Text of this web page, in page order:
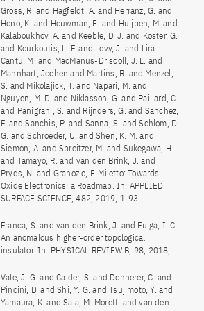
Gross, R. and Hagfeldt, A. and Herranz, G. and
Hono, K. and Houwman, E. and Huijben, M. and
Kalaboukhov, A. and Keeble, D. J. and Koster, G.
and Kourkoutis, L. F. and Levy, J. and Lira-
Cantu, M. and MacManus-Driscoll, J. L. and
Mannhart, Jochen and Martins, R. and Menzel,
S. and Mikolajick, T. and Napari, M. and
Nguyen, M. D. and Niklasson, G. and Paillard, C.
and Panigrahi, S. and Rijnders, G. and Sanchez,
F. and Sanchis, P. and Sanna, S. and Schlom, D.
G. and Schroeder, U. and Shen, K. M. and
Siemon, A. and Spreitzer, M. and Sukegawa, H.
and Tamayo, R. and van den Brink, J. and
Pryds, N. and Granozio, F. Miletto: Towards
Oxide Electronics: a Roadmap. In: APPLIED
SURFACE SCIENCE, 482, 2019, 1-93
Franca, S. and van den Brink, J. and Fulga, I. C.:
An anomalous higher-order topological
insulator. In: PHYSICAL REVIEW B, 98, 2018,
Vale, J. G. and Calder, S. and Donnerer, C. and
Pincini, D. and Shi, Y. G. and Tsujimoto, Y. and
Yamaura, K. and Sala, M. Moretti and van den